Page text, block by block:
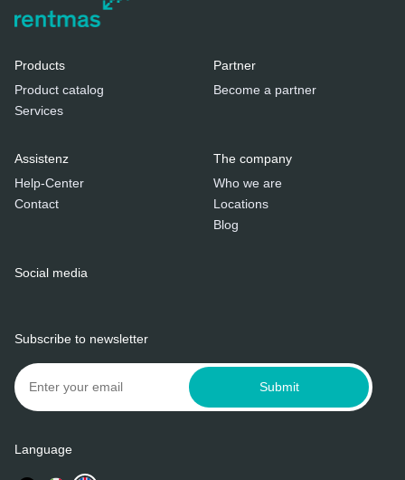
Products
Product catalog
Services
Partner
Become a partner
Assistenz
Help-Center
Contact
The company
Who we are
Locations
Blog
Social media
Subscribe to newsletter
Submit
Language